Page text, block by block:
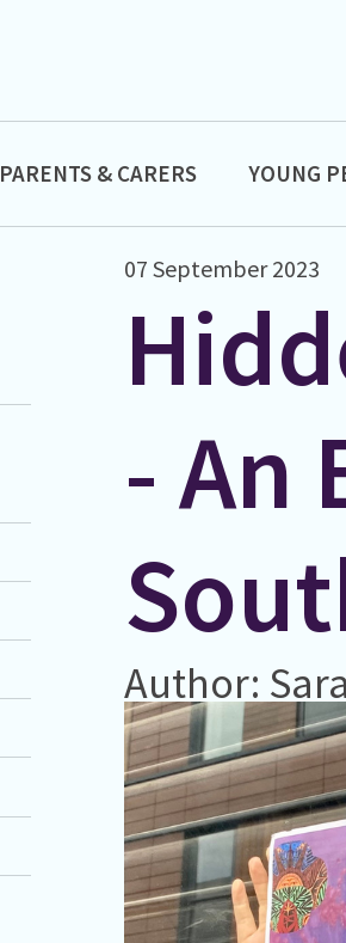
PARENTS & CARERS YOUNG
07 September 2023
- An
Author: